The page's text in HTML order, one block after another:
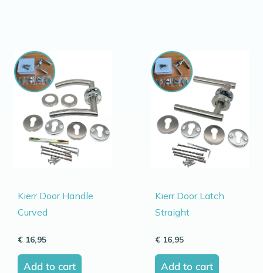
Kierr Door Handle
Curved
€ 16,95
Add to cart
Kierr Door Latch
Straight
€ 16,95
Add to cart